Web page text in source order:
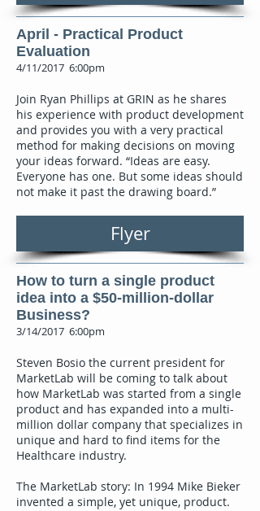
April - Practical Product
Evaluation
4/11/2017 6:00pm
Join Ryan Phillips at GRIN as he shares
his experience with product development
and provides you with a very practical
method for making decisions on moving
your ideas forward. “Ideas are easy.
Everyone has one. But some ideas should
not make it past the drawing board.”
Flyer
How to turn a single product
idea into a $50-million-dollar
Business?
3/14/2017 6:00pm
Steven Bosio the current president for
MarketLab will be coming to talk about
how MarketLab was started from a single
product and has expanded into a multi-
million dollar company that specializes in
unique and hard to find items for the
Healthcare industry.
The MarketLab story: In 1994 Mike Bieker
invented a simple, yet unique, product.